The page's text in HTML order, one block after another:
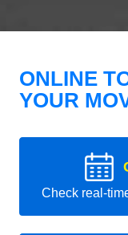
ONLINE
YOUR
Check real-